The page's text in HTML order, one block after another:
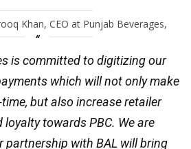
Khan, CEO at Punjab Beverages,
is committed to digitizing our
which will not only make
but also increase retailer
towards PBC. We are
with BAL will bring